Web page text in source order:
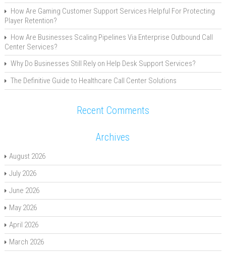
How Are Gaming Customer Support Services Helpful For Protecting
Player Retention?
How Are Businesses Scaling Pipelines Via Enterprise Outbound Call
Center Services?
Why Do Businesses Still Rely on Help Desk Support Services?
The Definitive Guide to Healthcare Call Center Solutions
Recent Comments
Archives
August 2026
July 2026
June 2026
May 2026
April 2026
March 2026